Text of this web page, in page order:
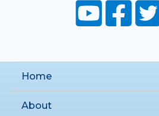
Home
About